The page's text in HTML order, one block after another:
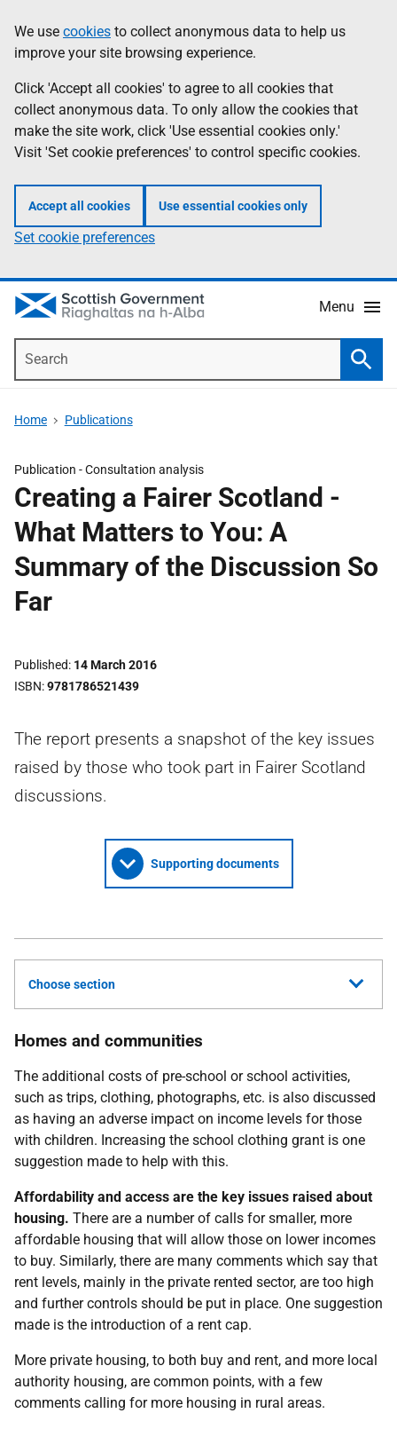
to
main
content
help
Information
We use cookies to collect anonymous data to help us
improve your site browsing experience.
Click 'Accept all cookies' to agree to all cookies that
collect anonymous data. To only allow the cookies that
make the site work, click 'Use essential cookies only.'
Visit 'Set cookie preferences' to control specific cookies.
Accept all cookies Use essential cookies only
Set cookie preferences
Menu
Home Publications
Publication -Consultation analysis
Creating a Fairer Scotland -
What Matters to You: A
Summary of the Discussion So
Far
Published 14 March 2016
ISBN 9781786521439
The report presents a snapshot of the key issues
raised by those who took part in Fairer Scotland
discussions.
Supporting documents
Choose section
Homes and communities
The additional costs of pre-school or school activities,
such as trips, clothing, photographs, etc. is also discussed
as having an adverse impact on income levels for those
with children. Increasing the school clothing grant is one
suggestion made to help with this.
Affordability and access are the key issues raised about
housing. There are a number of calls for smaller, more
affordable housing that will allow those on lower incomes
to buy. Similarly, there are many comments which say that
rent levels, mainly in the private rented sector, are too high
and further controls should be put in place. One suggestion
made is the introduction of a rent cap.
More private housing, to both buy and rent, and more local
authority housing, are common points, with a few
comments calling for more housing in rural areas.